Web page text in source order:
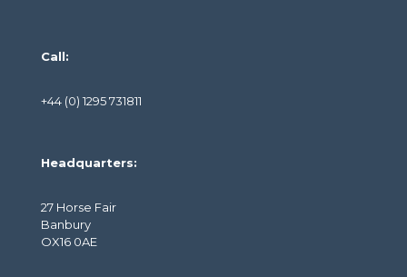
Call:
+44 (0) 1295 731811
Headquarters:
27 Horse Fair
Banbury
OX16 0AE